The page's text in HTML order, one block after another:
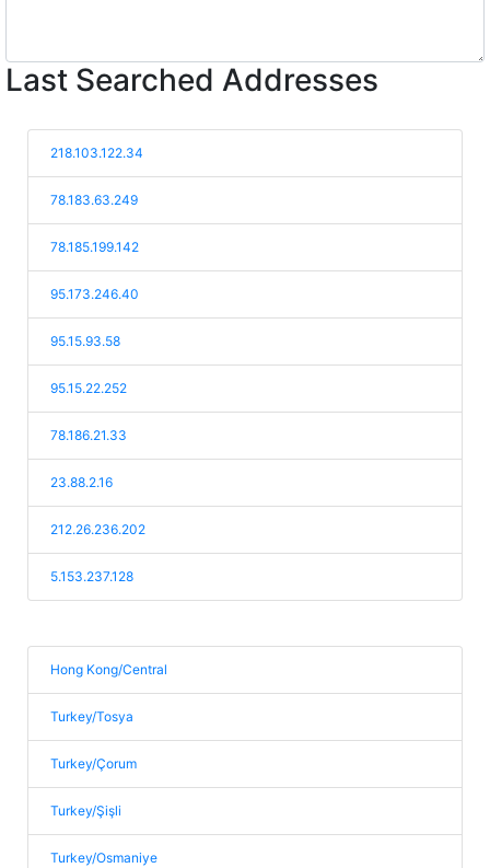
Last Searched Addresses
218.103.122.34
78.183.63.249
78.185.199.142
95.173.246.40
95.15.93.58
95.15.22.252
78.186.21.33
23.88.2.16
212.26.236.202
5.153.237.128
Hong Kong/Central
Turkey/Tosya
Turkey/Çorum
Turkey/Şişli
Turkey/Osmaniye